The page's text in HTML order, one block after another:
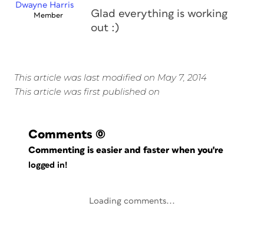
Dwayne Harris
Member
Glad everything is working
out :)
This article was last modified on May 7, 2014
This article was first published on
Comments (0)
Commenting is easier and faster when you're
logged in!
Loading comments...